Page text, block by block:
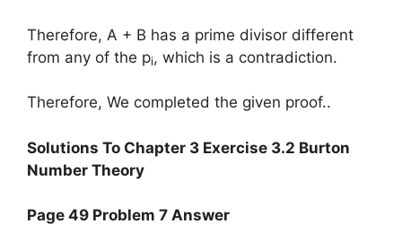
Therefore, A + B has a prime divisor different
from any of the pi, which is a contradiction.
Therefore, We completed the given proof..
Solutions To Chapter 3 Exercise 3.2 Burton
Number Theory
Page 49 Problem 7 Answer